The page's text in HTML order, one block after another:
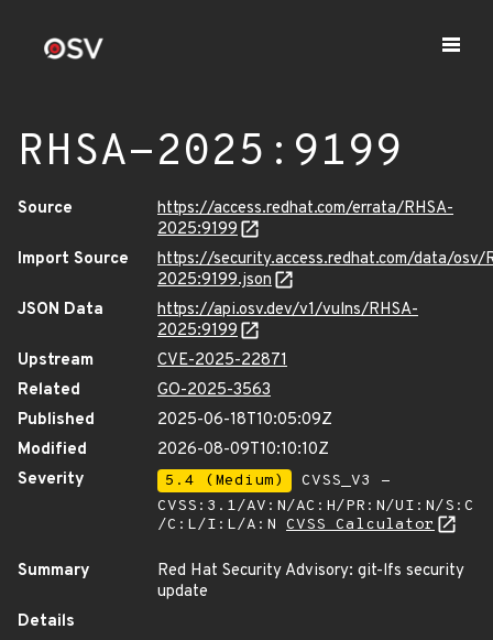
RHSA-2025:9199
Source
https://access.redhat.com/errata/RHSA-
2025:9199
Import Source
https://security.access.redhat.com/data/osv/
2025:9199.json
JSON Data
https://api.osv.dev/v1/vulns/RHSA-
2025:9199
Upstream
CVE-2025-22871
Related
GO-2025-3563
Published
2025-06-18T10:05:09Z
Modified
2026-08-09T10:10:10Z
Severity
5.4 (Medium)
CVSS_V3 -
CVSS:3.1/AV:N/AC:H/PR:N/UI:N/S:C
/C:L/I:L/A:N CVSS Calculator
Summary
Red Hat Security Advisory: git-lfs security
update
Details